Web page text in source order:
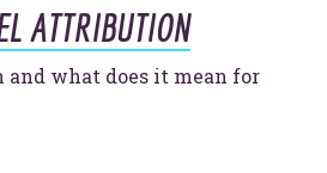
ATTRIBUTION
what does it mean for
RIGHT. LUNCH?